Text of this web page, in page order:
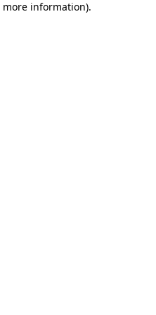
information).